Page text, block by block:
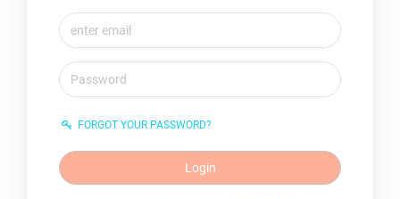
FORGOT YOUR PASSWORD?
Login